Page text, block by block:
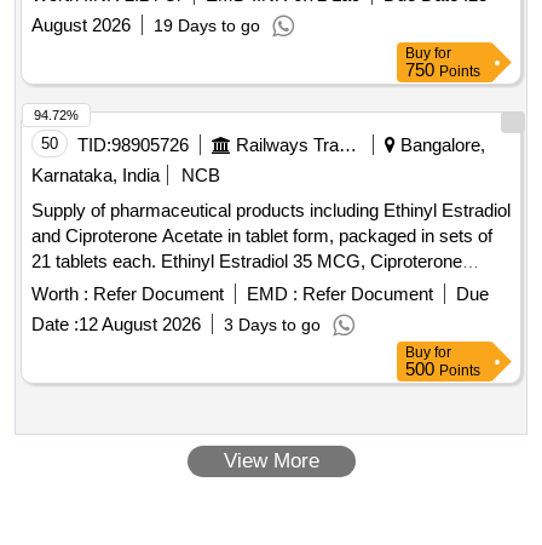
August 2026
19 Days to go
Buy for
750 Points
50 TID:98905726 Railways Transport Services
Bangalore,
Karnataka, India
NCB
Supply of pharmaceutical products including Ethinyl Estradiol
and Ciproterone Acetate in tablet form, packaged in sets of
21 tablets each. Ethinyl Estradiol 35 MCG, Ciproterone
Acetate 2 MG TAB/CAP
Worth : Refer Document EMD : Refer Document
Due
Date :12 August 2026 3 Days to go
94.72%
Buy for
500 Points
View More